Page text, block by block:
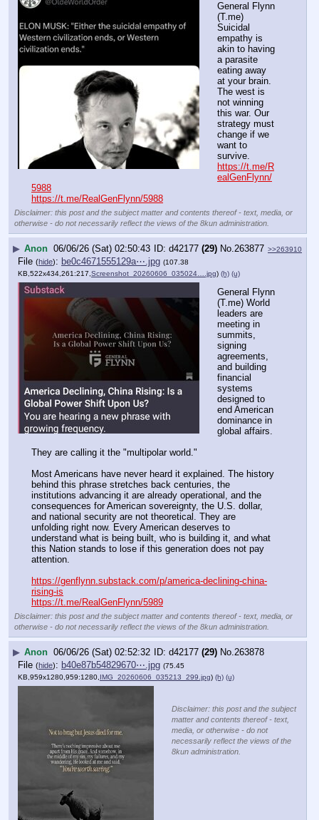
General Flynn
(T.me)
Suicidal
empathy is
akin to having
a parasite
eating away
at your brain.
The west is
not winning
this war. Our
strategy must
change if we
want to
survive.
https://t.me/R
ealGenFlynn/
5988
https://t.me/RealGenFlynn/5988
Disclaimer: this post and the subject matter and contents thereof - text, media, or
otherwise - do not necessarily reflect the views of the 8kun administration.
▶ Anon 06/06/26 (Sat) 02:50:43 d42177 (29) No. 263877 >>263910
File (hide): be0c4671555129a⋯.jpg (107.38
KB,522x434,261:217,Screenshot_20260606_035024….jpg) (h) (u)
General Flynn
(T.me) World
leaders are
meeting in
summits,
signing
agreements,
and building
financial
systems
designed to
end American
dominance in
They are calling it the "multipolar world."
Most Americans have never heard it explained. The history
behind this phrase stretches back centuries, the
institutions advancing it are already operational, and the
consequences for American sovereignty, the U.S. dollar,
and national security are not theoretical. They are
unfolding right now. Every American deserves to
understand what is being built, who is building it, and what
this Nation stands to lose if this generation does not pay
attention.
https://genflynn.substack.com/p/america-declining-china-
rising-is
https://t.me/RealGenFlynn/5989
Disclaimer: this post and the subject matter and contents thereof - text, media, or
otherwise - do not necessarily reflect the views of the 8kun administration.
▶ Anon 06/06/26 (Sat) 02:52:32 d42177 (29) No.263878
File (hide): b40e87b54829670⋯.jpg (75.45
KB,959x1280,959:1280, IMG_20260606_035213_299.jpg) (h) (u)
Disclaimer: this post and the subject
matter and contents thereof - text,
media, or otherwise - do not
necessarily reflect the views of the
8kun administration.